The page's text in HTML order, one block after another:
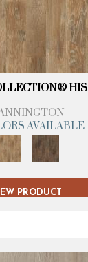
AVAILABLE
PRODUCT